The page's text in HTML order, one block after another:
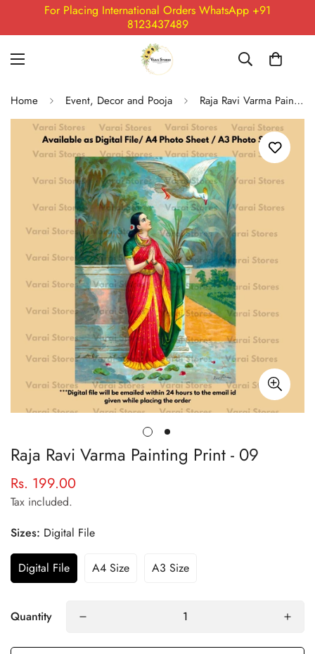
For Placing International Orders WhatsApp +91
8123437489
Home Event, Decor and Pooja Raja Ravi Varma Painting Print - 09
Raja Ravi Varma Painting Print - 09
Regular
price
Rs. 199.00
Tax included.
Sizes: Digital File
Digital File A4 Size A3 Size
Quantity